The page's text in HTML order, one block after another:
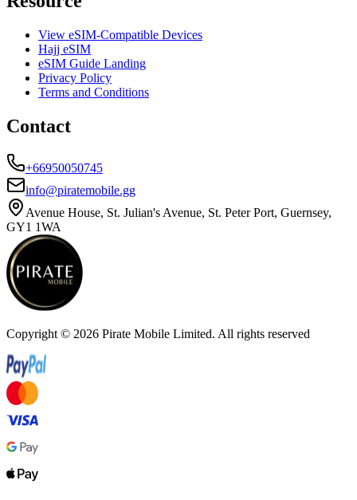
View eSIM-Compatible Devices
Hajj eSIM
eSIM Guide Landing
Privacy Policy
Terms and Conditions
Contact
+66950050745
info@piratemobile.gg
Avenue House, St. Julian's Avenue, St. Peter Port, Guernsey,
GY1 1WA
Copyright © 2026 Pirate Mobile Limited. All rights reserved